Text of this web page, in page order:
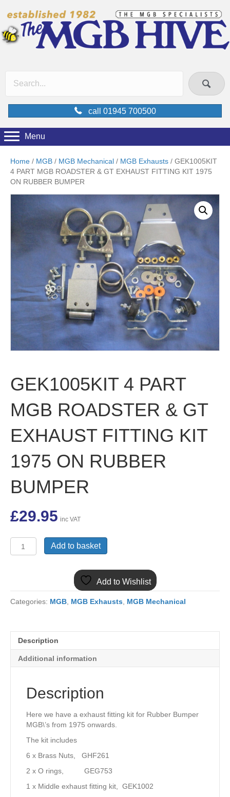
call 01945 700500
Menu
Home / MGB / MGB Mechanical / MGB Exhausts / GEK1005KIT
4 PART MGB ROADSTER & GT EXHAUST FITTING KIT 1975
ON RUBBER BUMPER
GEK1005KIT 4 PART
MGB ROADSTER & GT
EXHAUST FITTING KIT
1975 ON RUBBER
BUMPER
£29.95 inc VAT
GEK1005KIT
4
&
GT
KIT
1975
ON
Add to basket
Add to Wishlist
Categories: MGB MGB Exhausts MGB Mechanical
Description
Additional information
Description
Here we have a exhaust fitting kit for Rubber Bumper
MGB\’s from 1975 onwards.
The kit includes
6 x Brass Nuts, GHF261
2 x O rings, GEG753
1 x Middle exhaust fitting kit, GEK1002